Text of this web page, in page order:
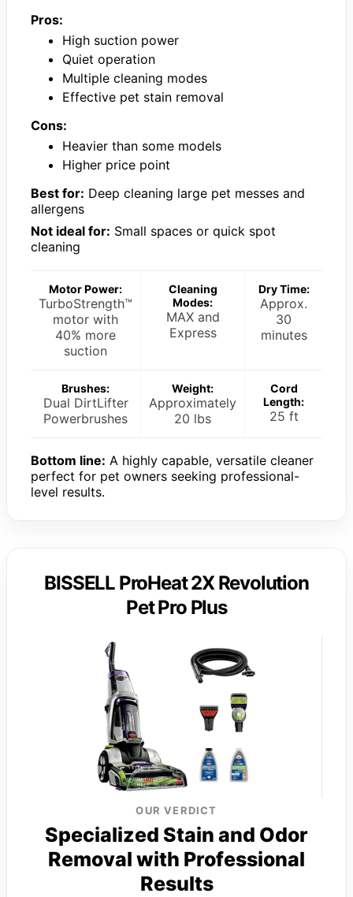
Pros:
High suction power
Quiet operation
Multiple cleaning modes
Effective pet stain removal
Cons:
Heavier than some models
Higher price point
Best for: Deep cleaning large pet messes and
allergens
Not ideal for: Small spaces or quick spot
cleaning
Motor Power:
TurboStrength™
motor with
40% more
suction
Cleaning
Modes:
MAX and
Express
Dry Time:
Approx.
30
minutes
Brushes:
Dual DirtLifter
Powerbrushes
Weight:
Approximately
20 lbs
Cord
Length:
25 ft
Bottom line: A highly capable, versatile cleaner
perfect for pet owners seeking professional-
level results.
BISSELL ProHeat 2X Revolution
Pet Pro Plus
OUR VERDICT
Specialized Stain and Odor
Removal with Professional
Results